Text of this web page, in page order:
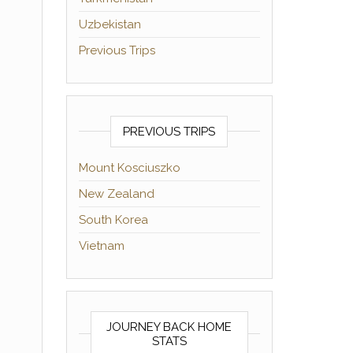
Uzbekistan
Previous Trips
PREVIOUS TRIPS
Mount Kosciuszko
New Zealand
South Korea
Vietnam
JOURNEY BACK HOME
STATS